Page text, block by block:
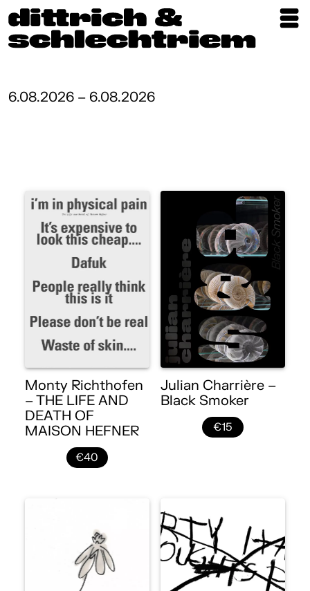
Artists
About
6.08.2026 – 6.08.2026
Monty Richthofen
– THE LIFE AND
DEATH OF
MAISON HEFNER
€40
Julian Charrière –
Black Smoker
€15